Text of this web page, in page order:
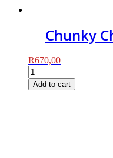
Chunky
R670,00
Chunky
Charlie
Beef
Add to cart